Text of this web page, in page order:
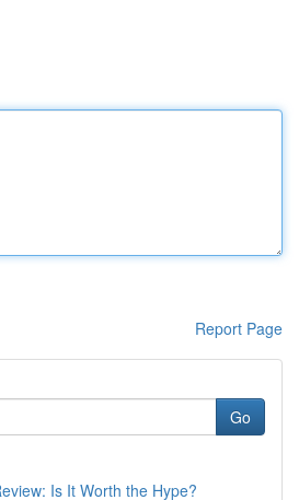
Report Page
Go
Is It Worth the Hype?